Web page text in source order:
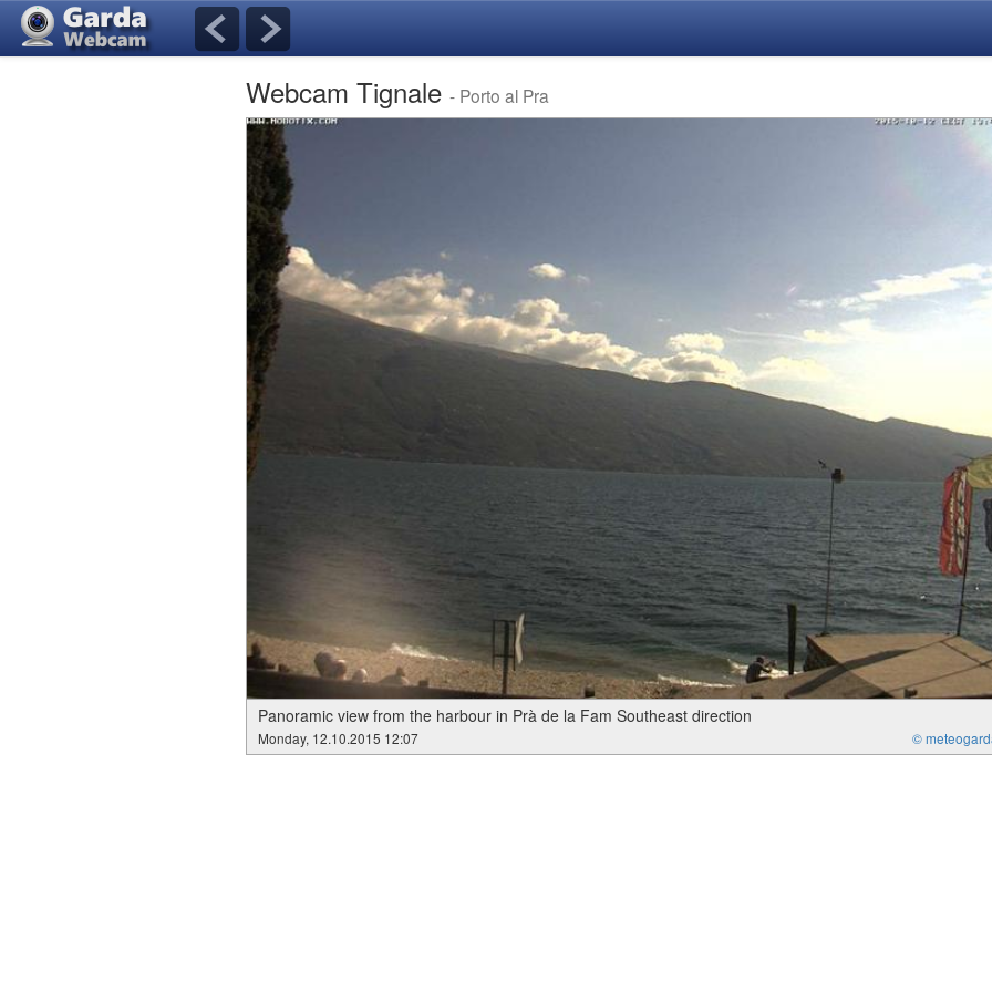
Webcam Tignale - Porto al Pra
Panoramic view from the harbour in Prà de la Fam Southeast direction
Monday, 12.10.2015 12:07 ©